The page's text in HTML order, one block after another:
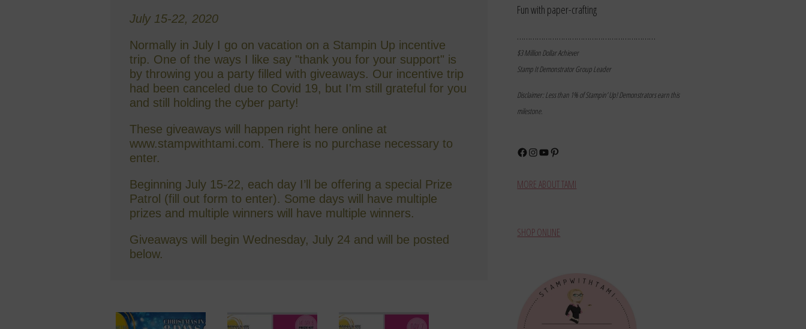
July 15-22, 2020
Normally in July I go on vacation on a Stampin Up incentive
trip. One of the ways I like say "thank you for your support" is
by throwing you a party filled with giveaways. Our incentive trip
had been canceled due to Covid 19, but I'm still grateful for you
and still holding the cyber party!
These giveaways will happen right here online at
www.stampwithtami.com. There is no purchase necessary to
enter.
Beginning July 15-22, each day I’ll be offering a special Prize
Patrol (fill out form to enter). Some days will have multiple
prizes and multiple winners will have multiple winners.
Giveaways will begin Wednesday, July 24 and will be posted
below.
Fun with paper-crafting
………………………………………………………
$3 Million Dollar Achiever
Stamp It Demonstrator Group Leader
Disclaimer: Less than 1% of Stampin’ Up! Demonstrators earn this
milestone.
Facebook
Instagram
YouTubePinterest
MORE ABOUT TAMI
SHOP ONLINE